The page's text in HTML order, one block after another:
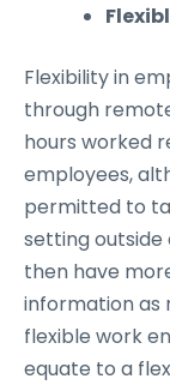
Flexibility in
through
hours worked
employees,
permitted to
setting outside
then have
information as
flexible work
equate to a